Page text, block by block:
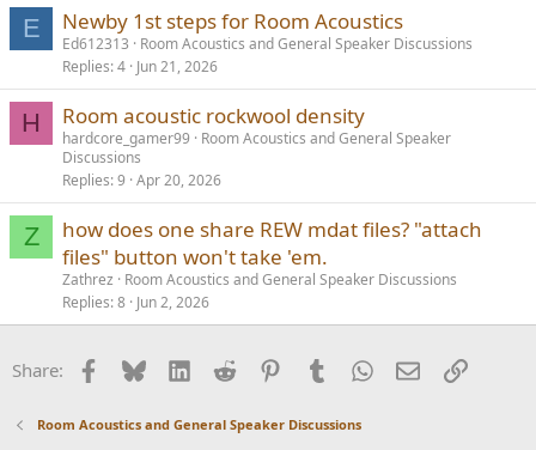
E Newby 1st steps for Room Acoustics
Ed612313
Room Acoustics and General Speaker Discussions
Replies 4 Jun 21, 2026
H Room acoustic rockwool density
hardcore_gamer99
Room Acoustics and General Speaker
Discussions
Replies 9 Apr 20, 2026
Z
how does one share REW mdat files? "attach
files" button won't take 'em.
Zathrez
Room Acoustics and General Speaker Discussions
Replies 8 Jun 2, 2026
Share: Facebook
BlueskyLinkedInReddit PinterestTumblrWhatsApp
EmailLink
Room Acoustics and General Speaker Discussions